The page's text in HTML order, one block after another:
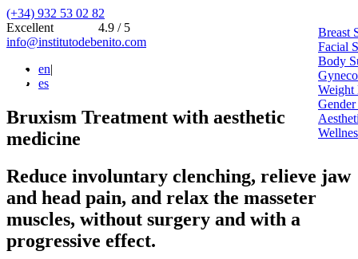
(+34) 932 53 02 82
Excellent
4.9 / 5
info@institutodebenito.com
en|
es
Breast
Facial
Body
Weight
Bruxism Treatment with aesthetic
medicine
Reduce involuntary clenching, relieve jaw
and head pain, and relax the masseter
muscles, without surgery and with a
progressive effect.